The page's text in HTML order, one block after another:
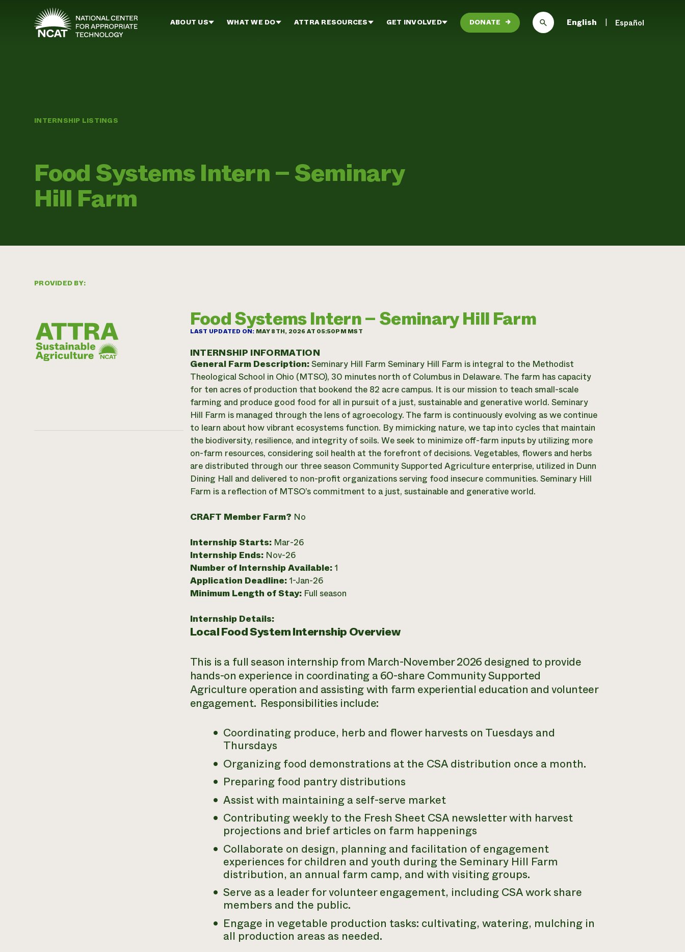
Skip to main content
ABOUT US WHAT WE DO ATTRA RESOURCES GET INVOLVED DONATE → English Español
INTERNSHIP LISTINGS
Food Systems Intern – Seminary
Hill Farm
PROVIDED BY:
Food Systems Intern – Seminary Hill Farm
LAST UPDATED ON: MAY 8TH, 2026 AT 05:50PM MST
INTERNSHIP INFORMATION
General Farm Description:Seminary Hill Farm Seminary Hill Farm is integral to the Methodist
Theological School in Ohio (MTSO), 30 minutes north of Columbus in Delaware. The farm has capacity
for ten acres of production that bookend the 82 acre campus. It is our mission to teach small-scale
farming and produce good food for all in pursuit of a just, sustainable and generative world. Seminary
Hill Farm is managed through the lens of agroecology. The farm is continuously evolving as we continue
to learn about how vibrant ecosystems function. By mimicking nature, we tap into cycles that maintain
the biodiversity, resilience, and integrity of soils. We seek to minimize off-farm inputs by utilizing more
on-farm resources, considering soil health at the forefront of decisions. Vegetables, flowers and herbs
are distributed through our three season Community Supported Agriculture enterprise, utilized in Dunn
Dining Hall and delivered to non-profit organizations serving food insecure communities. Seminary Hill
Farm is a reflection of MTSO’s commitment to a just, sustainable and generative world.
CRAFT Member Farm? No
Internship Starts: Mar-26
Internship Ends: Nov-26
Number of Internship Available: 1
Application Deadline: 1-Jan-26
Minimum Length of Stay: Full season
Internship Details:
Local Food System Internship Overview
This is a full season internship from March-November 2026 designed to provide
hands-on experience in coordinating a 60-share Community Supported
Agriculture operation and assisting with farm experiential education and volunteer
engagement. Responsibilities include:
Coordinating produce, herb and flower harvests on Tuesdays and
Thursdays
Organizing food demonstrations at the CSA distribution once a month.
Preparing food pantry distributions
Assist with maintaining a self-serve market
Contributing weekly to the Fresh Sheet CSA newsletter with harvest
projections and brief articles on farm happenings
Collaborate on design, planning and facilitation of engagement
experiences for children and youth during the Seminary Hill Farm
distribution, an annual farm camp, and with visiting groups.
Serve as a leader for volunteer engagement, including CSA work share
members and the public.
Engage in vegetable production tasks: cultivating, watering, mulching in
all production areas as needed.